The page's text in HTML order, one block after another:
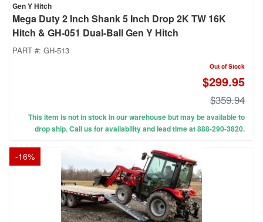
Gen Y Hitch
Mega Duty 2 Inch Shank 5 Inch Drop 2K TW 16K
Hitch & GH-051 Dual-Ball Gen Y Hitch
PART #: GH-513
Out of Stock
$299.95
$359.94
This item is not in stock in our warehouse but may be available to
drop ship. Call us for availability and lead time at 888-290-3820.
-16%